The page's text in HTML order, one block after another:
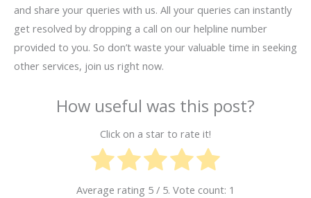
and share your queries with us. All your queries can instantly
get resolved by dropping a call on our helpline number
provided to you. So don’t waste your valuable time in seeking
other services, join us right now.
How useful was this post?
Click on a star to rate it!
Average rating 5 / 5. Vote count: 1